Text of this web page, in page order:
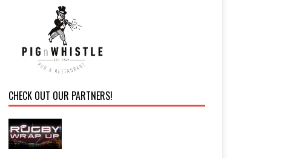
CHECK OUT OUR PARTNERS!